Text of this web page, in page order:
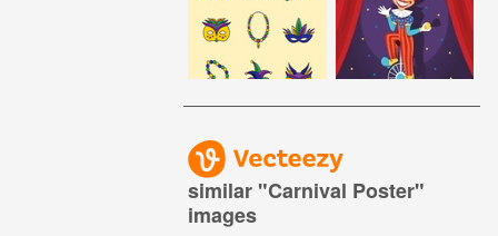
similar "Carnival Poster"
images